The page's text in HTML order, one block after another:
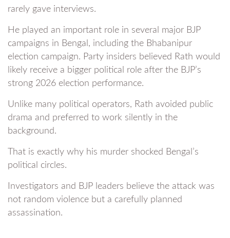
rarely gave interviews.
He played an important role in several major BJP
campaigns in Bengal, including the Bhabanipur
election campaign. Party insiders believed Rath would
likely receive a bigger political role after the BJP’s
strong 2026 election performance.
Unlike many political operators, Rath avoided public
drama and preferred to work silently in the
background.
That is exactly why his murder shocked Bengal’s
political circles.
Investigators and BJP leaders believe the attack was
not random violence but a carefully planned
assassination.